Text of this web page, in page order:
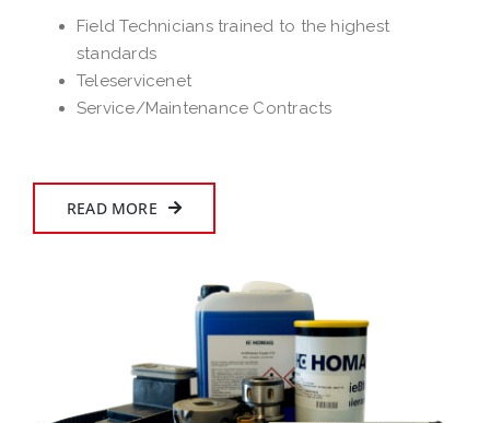
Field Technicians trained to the highest
standards
Teleservicenet
Service/Maintenance Contracts
READ MORE